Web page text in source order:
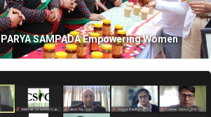
PARYA SAMPADA Empowering Women